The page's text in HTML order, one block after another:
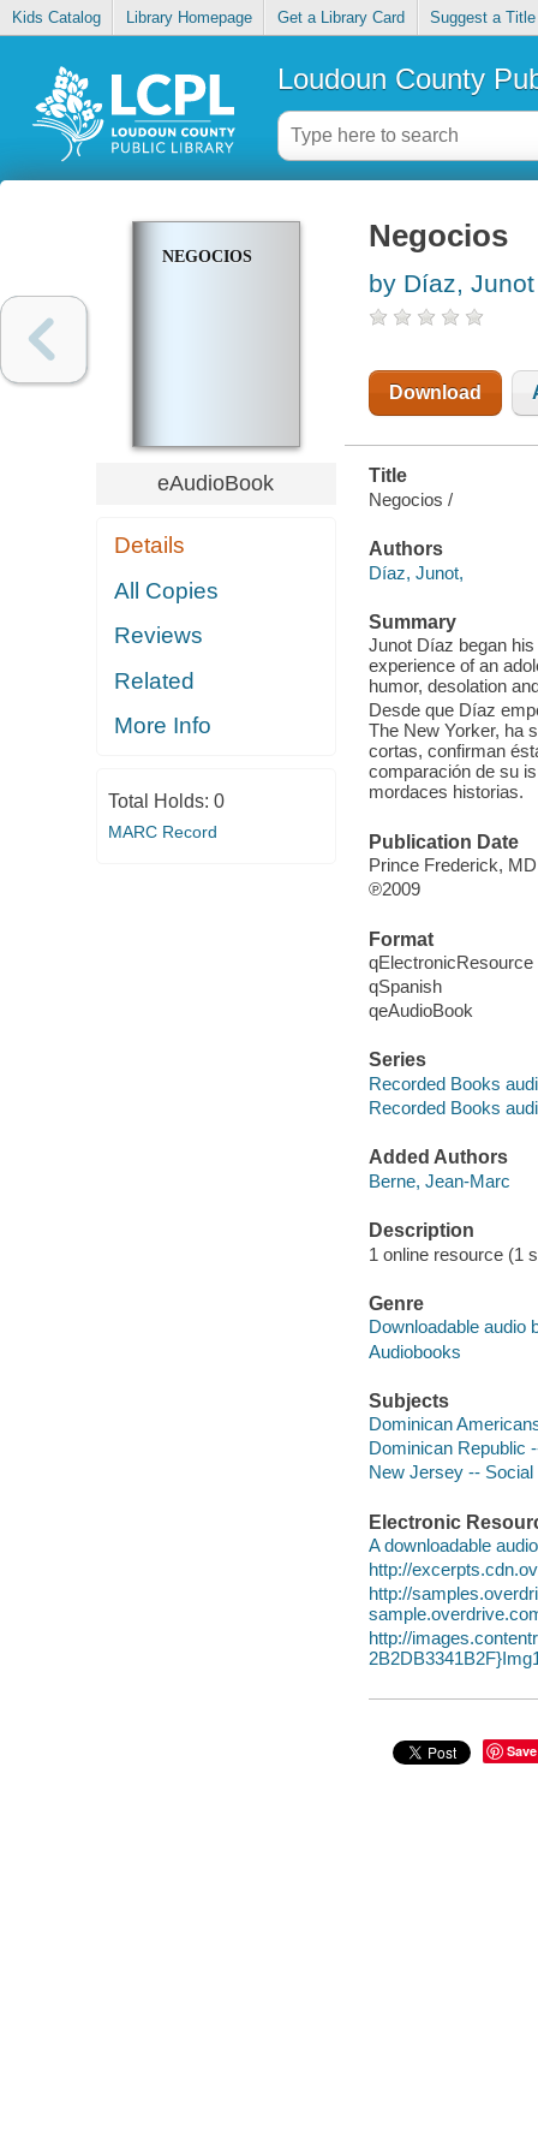
Kids Catalog Library Homepage Get a Library Card Suggest a Title
Loudoun County
NEGOCIOS
eAudioBook
Details
All Copies
Reviews
Related
More Info
Total Holds: 0
MARC Record
Negocios
by Díaz, Junot
Download
Title
Negocios /
Authors
Díaz, Junot,
Summary
Junot Díaz began
experience of an
humor, desolation
Desde que Díaz
The New Yorker, ha
cortas, confirman
comparación de su
mordaces historias.
Publication Date
Prince Frederick,
℗2009
Format
qElectronicResource
qSpanish
qeAudioBook
Series
Recorded Books
Recorded Books
Added Authors
Berne, Jean-Marc
Description
1 online resource (1
Genre
Downloadable audio
Audiobooks
Subjects
Dominican
Dominican Republic
New Jersey --
Electronic
A downloadable
http://
http://
http://
Save